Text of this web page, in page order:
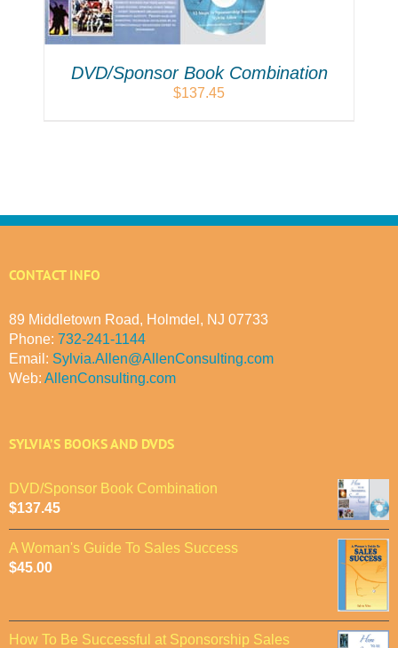
DVD/Sponsor Book Combination
$137.45
CONTACT INFO
89 Middletown Road, Holmdel, NJ 07733
Phone: 732-241-1144
Email: Sylvia.Allen@AllenConsulting.com
Web: AllenConsulting.com
SYLVIA’S BOOKS AND DVDS
DVD/Sponsor Book Combination
$137.45
A Woman's Guide To Sales Success
$45.00
How To Be Successful at Sponsorship Sales